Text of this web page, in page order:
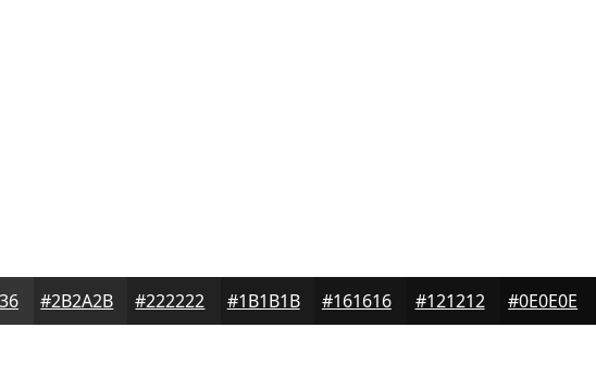
#2B2A2B #222222 #1B1B1B #161616 #121212 #0E0E0E